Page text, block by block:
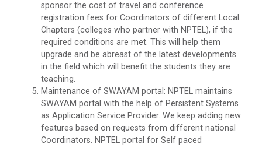
sponsor the cost of travel and conference
registration fees for Coordinators of different Local
Chapters (colleges who partner with NPTEL), if the
required conditions are met. This will help them
upgrade and be abreast of the latest developments
in the field which will benefit the students they are
teaching.
Maintenance of SWAYAM portal: NPTEL maintains
SWAYAM portal with the help of Persistent Systems
as Application Service Provider. We keep adding new
features based on requests from different national
Coordinators. NPTEL portal for Self paced